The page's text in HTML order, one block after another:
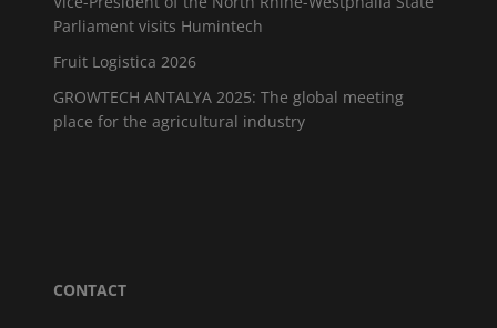
Parliament visits Humintech
Fruit Logistica 2026
GROWTECH ANTALYA 2025: The global meeting
place for the agricultural industry
CONTACT